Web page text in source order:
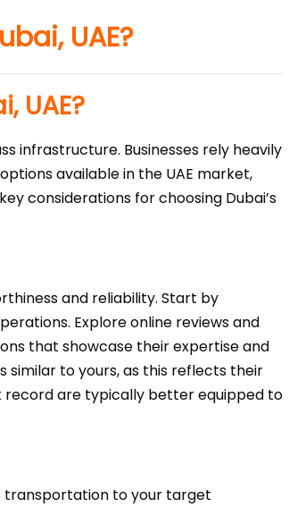
UAE?
UAE?
infrastructure. Businesses rely heavily
available in the UAE market,
considerations for choosing Dubai’s
and reliability. Start by
Explore online reviews and
that showcase their expertise and
similar to yours, as this reflects their
record are typically better equipped to
transportation to your target